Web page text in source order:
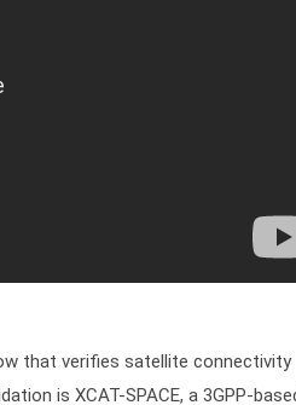
that verifies satellite connectivity
is XCAT-SPACE, a 3GPP-